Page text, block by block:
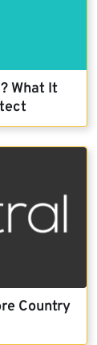
What It
Country